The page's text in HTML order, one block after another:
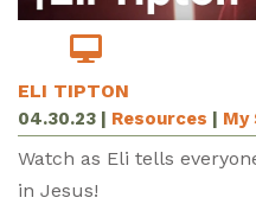
ELI TIPTON
04.30.23 Resources My
Watch as Eli tells
in Jesus!